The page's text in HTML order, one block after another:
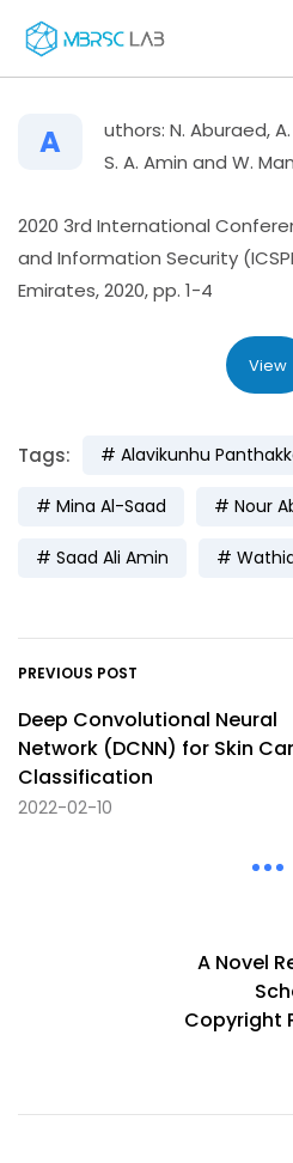
A
uthors: N. Aburaed,
S. A. Amin and W.
2020 3rd International
and Information Security
Emirates, 2020, pp. 1-4
View
Tags: Alavikunhu
Mina Al-Saad Nour
Saad Ali Amin
PREVIOUS POST
Deep Convolutional Neural
Network (DCNN) for Skin
Classification
2022-02-10
A Novel
Copyright